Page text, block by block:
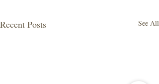
Recent Posts See All